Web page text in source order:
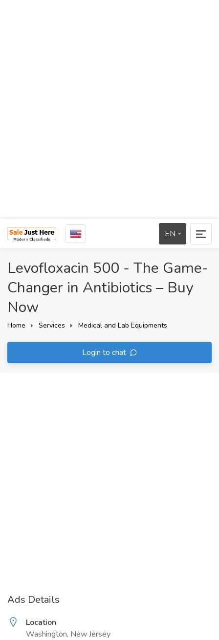
EN
Levofloxacin 500 - The Game-
Changer in Antibiotics – Buy
Now
Home Services Medical and Lab Equipments
Login to chat
Ads Details
Location
Washington, New Jersey